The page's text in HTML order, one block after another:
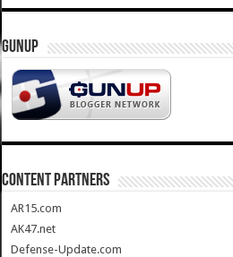
GUNUP
CONTENT PARTNERS
AR15.com
AK47.net
Defense-Update.com